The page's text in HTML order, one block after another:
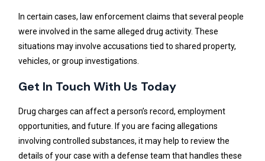
In certain cases, law enforcement claims that several people
were involved in the same alleged drug activity. These
situations may involve accusations tied to shared property,
vehicles, or group investigations.
Get In Touch With Us Today
Drug charges can affect a person’s record, employment
opportunities, and future. If you are facing allegations
involving controlled substances, it may help to review the
details of your case with a defense team that handles these